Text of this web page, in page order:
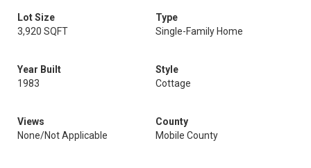
Lot Size
3,920 SQFT
Type
Single-Family Home
Year Built
1983
Style
Cottage
Views
None/Not Applicable
County
Mobile County